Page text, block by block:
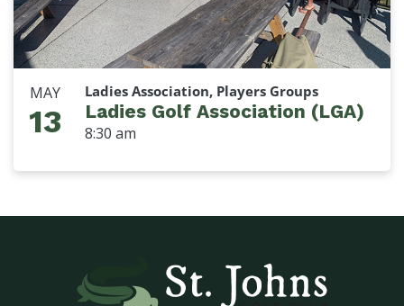
MAY
13
Ladies Association, Players Groups
Ladies Golf Association (LGA)
8:30 am